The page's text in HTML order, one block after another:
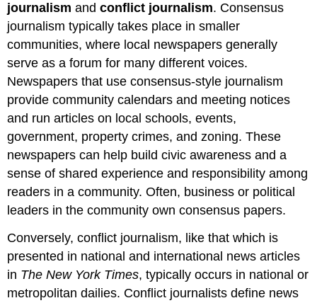
journalism andconflict journalism. Consensus
journalism typically takes place in smaller
communities, where local newspapers generally
serve as a forum for many different voices.
Newspapers that use consensus-style journalism
provide community calendars and meeting notices
and run articles on local schools, events,
government, property crimes, and zoning. These
newspapers can help build civic awareness and a
sense of shared experience and responsibility among
readers in a community. Often, business or political
leaders in the community own consensus papers.
Conversely, conflict journalism, like that which is
presented in national and international news articles
in The New York Times, typically occurs in national or
metropolitan dailies. Conflict journalists define news